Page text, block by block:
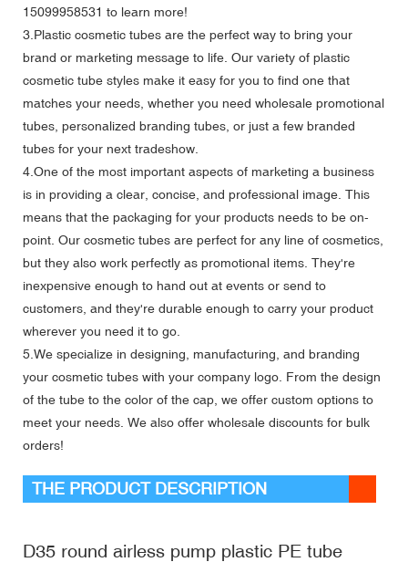
15099958531 to learn more!
3.Plastic cosmetic tubes are the perfect way to bring your
brand or marketing message to life. Our variety of plastic
cosmetic tube styles make it easy for you to find one that
matches your needs, whether you need wholesale promotional
tubes, personalized branding tubes, or just a few branded
tubes for your next tradeshow.
4.One of the most important aspects of marketing a business
is in providing a clear, concise, and professional image. This
means that the packaging for your products needs to be on-
point. Our cosmetic tubes are perfect for any line of cosmetics,
but they also work perfectly as promotional items. They're
inexpensive enough to hand out at events or send to
customers, and they're durable enough to carry your product
wherever you need it to go.
5.We specialize in designing, manufacturing, and branding
your cosmetic tubes with your company logo. From the design
of the tube to the color of the cap, we offer custom options to
meet your needs. We also offer wholesale discounts for bulk
orders!
THE PRODUCT DESCRIPTION
D35 round airless pump plastic PE tube